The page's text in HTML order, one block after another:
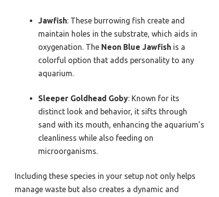
Jawfish: These burrowing fish create and
maintain holes in the substrate, which aids in
oxygenation. The Neon Blue Jawfish is a
colorful option that adds personality to any
aquarium.
Sleeper Goldhead Goby: Known for its
distinct look and behavior, it sifts through
sand with its mouth, enhancing the aquarium’s
cleanliness while also feeding on
microorganisms.
Including these species in your setup not only helps
manage waste but also creates a dynamic and